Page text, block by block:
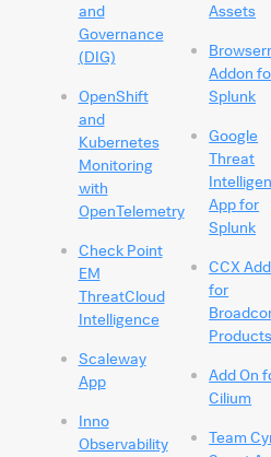
and
Governance
(DIG)
OpenShift
and
Kubernetes
Monitoring
with
OpenTelemetry
Check Point
EM
ThreatCloud
Intelligence
Scaleway
App
Inno
Observability
Assets
Addon
Splunk
Google
Threat
App for
Splunk
CCX
for
Products
Add On
Cilium
Team